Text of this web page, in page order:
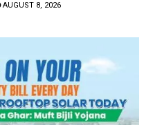
AUGUST 8, 2026